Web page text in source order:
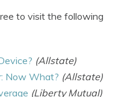
to visit the following
(Allstate)
Now What? (Allstate)
(Liberty Mutual)